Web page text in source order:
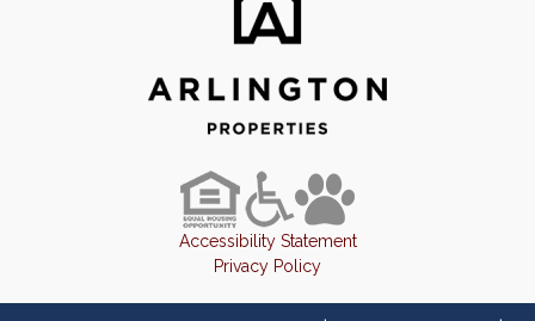
Accessibility Statement
Privacy Policy